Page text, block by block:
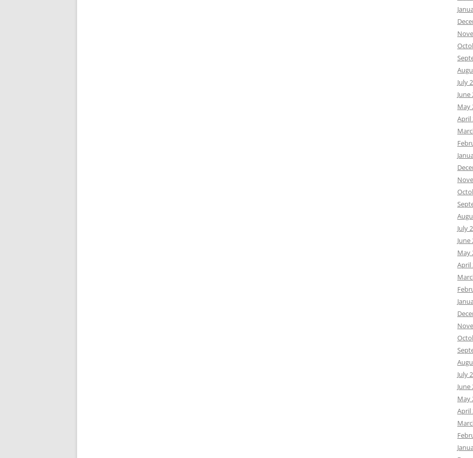
July
June
May
April
July
June
May
April
July
June
May
April